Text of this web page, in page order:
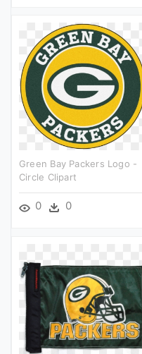
Green Bay Packers Logo -
Circle Clipart
0 0